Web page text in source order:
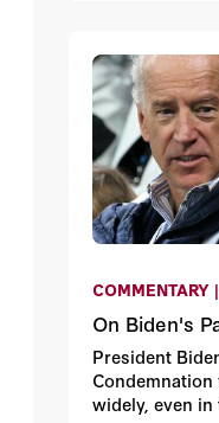
COMMENTARY
On Biden's
President
widely, even in